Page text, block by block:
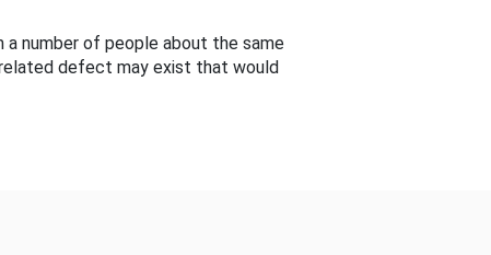
number of people about the same
defect may exist that would